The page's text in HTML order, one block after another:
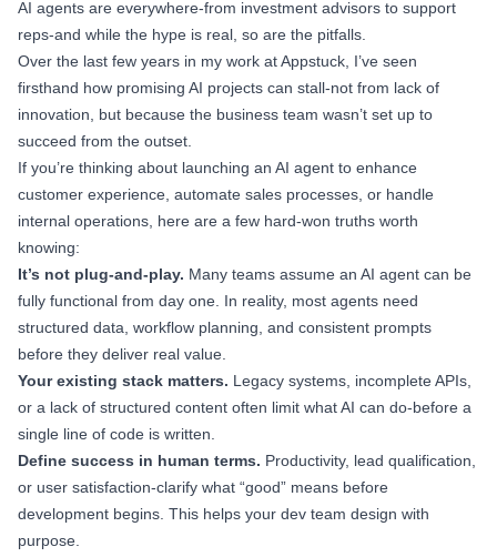
AI agents are everywhere-from investment advisors to support
reps-and while the hype is real, so are the pitfalls.
Over the last few years in my work at Appstuck, I’ve seen
firsthand how promising AI projects can stall-not from lack of
innovation, but because the business team wasn’t set up to
succeed from the outset.
If you’re thinking about launching an AI agent to enhance
customer experience, automate sales processes, or handle
internal operations, here are a few hard-won truths worth
knowing:
It’s not plug-and-play. Many teams assume an AI agent can be
fully functional from day one. In reality, most agents need
structured data, workflow planning, and consistent prompts
before they deliver real value.
Your existing stack matters. Legacy systems, incomplete APIs,
or a lack of structured content often limit what AI can do-before a
single line of code is written.
Define success in human terms. Productivity, lead qualification,
or user satisfaction-clarify what “good” means before
development begins. This helps your dev team design with
purpose.